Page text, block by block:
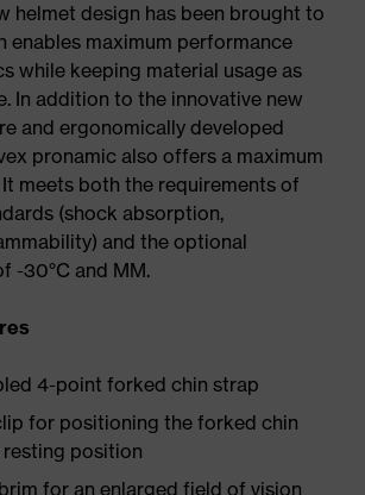
helmet design has been brought to
enables maximum performance
while keeping material usage as
In addition to the innovative new
and ergonomically developed
pronamic also offers a maximum
meets both the requirements of
(shock absorption,
and the optional
-30°C and MM.
4-point forked chin strap
for positioning the forked chin
position
for an enlarged field of vision